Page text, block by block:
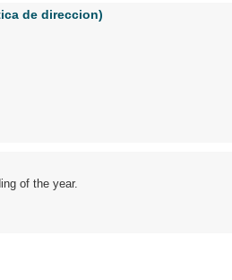
de direccion)
of the year.